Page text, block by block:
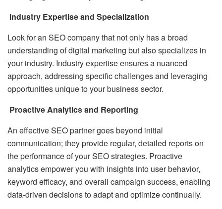
Industry Expertise and Specialization
Look for an SEO company that not only has a broad
understanding of digital marketing but also specializes in
your industry. Industry expertise ensures a nuanced
approach, addressing specific challenges and leveraging
opportunities unique to your business sector.
Proactive Analytics and Reporting
An effective SEO partner goes beyond initial
communication; they provide regular, detailed reports on
the performance of your SEO strategies. Proactive
analytics empower you with insights into user behavior,
keyword efficacy, and overall campaign success, enabling
data-driven decisions to adapt and optimize continually.